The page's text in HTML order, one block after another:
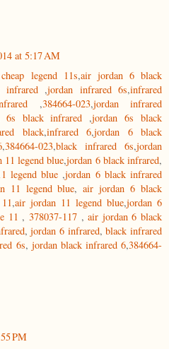
at 5:17 AM
cheap legend 11s,air jordan 6 black
,jordan infrared 6s,infrared
,384664-023,jordan infrared
6s black infrared ,jordan 6s black
black,infrared 6,jordan 6 black
,384664-023,black infrared 6s,jordan
11 legend blue,jordan 6 black infrared,
legend blue ,jordan 6 black infrared
11 legend blue,air jordan 6 black
,air jordan 11 legend blue,jordan 6
11 ,378037-117 ,air jordan 6 black
,jordan 6 infrared,black infrared
6s, jordan black infrared 6,384664-
PM